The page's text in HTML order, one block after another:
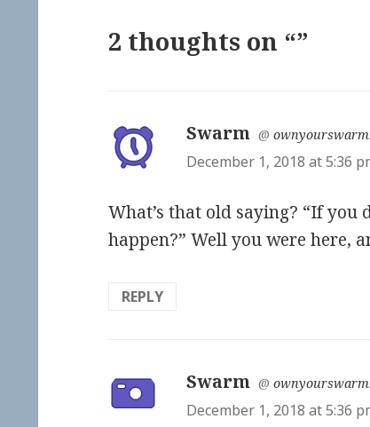
2 thoughts on “”
Swarm says:
@
December 1, 2018 at 5:36
What’s that old saying? “If you
happen?” Well you were here,
REPLY
Swarm says:
@
December 1, 2018 at 5:36